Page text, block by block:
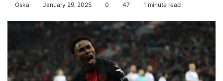
Oska January 29, 2025 0 47 1 minute read